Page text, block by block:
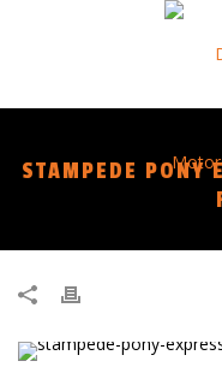
STAMPEDE PONY